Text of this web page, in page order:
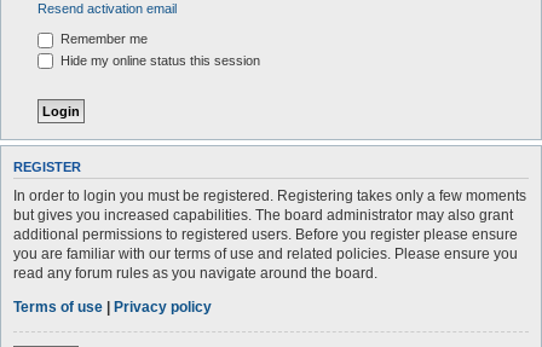
Resend activation email
Remember me
Hide my online status this session
REGISTER
In order to login you must be registered. Registering takes only a few moments
but gives you increased capabilities. The board administrator may also grant
additional permissions to registered users. Before you register please ensure
you are familiar with our terms of use and related policies. Please ensure you
read any forum rules as you navigate around the board.
Terms of use | Privacy policy